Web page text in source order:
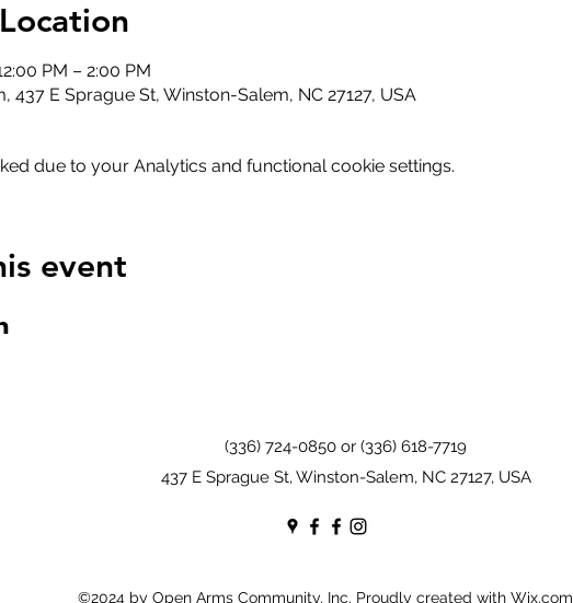
PM – 2:00 PM
437 E Sprague St, Winston-Salem, NC 27127, USA
due to your Analytics and functional cookie settings.
event
(336) 724-0850 or (336) 618-7719
437 E Sprague St, Winston-Salem, NC 27127, USA
©2024 by Open Arms Community, Inc. Proudly created with Wix.com